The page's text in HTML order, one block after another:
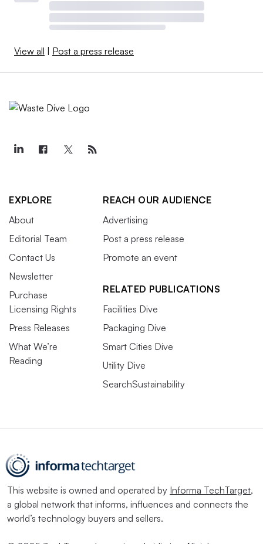
View all Post a press release
EXPLORE
About
Editorial Team
Contact Us
Newsletter
Purchase
Licensing Rights
Press Releases
What We’re
Reading
REACH OUR AUDIENCE
Advertising
Post a press release
Promote an event
RELATED PUBLICATIONS
Facilities Dive
Packaging Dive
Smart Cities Dive
Utility Dive
SearchSustainability
This website is owned and operated by Informa TechTarget,
a global network that informs, influences and connects the
world’s technology buyers and sellers.